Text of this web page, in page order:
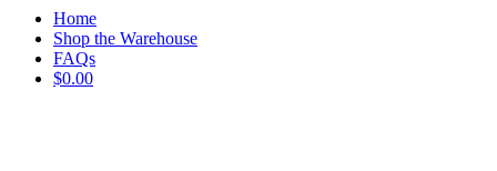
Home
Shop the Warehouse
FAQs
$0.00